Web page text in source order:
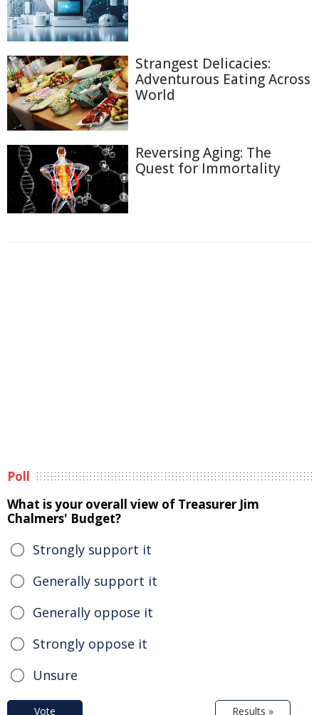
Strangest Delicacies:
Adventurous Eating Across
World
Reversing Aging: The
Quest for Immortality
Poll
What is your overall view of Treasurer Jim
Chalmers' Budget?
Strongly support it
Generally support it
Generally oppose it
Strongly oppose it
Unsure
Vote Results »